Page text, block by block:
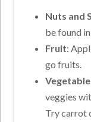
Nuts and
be found
Fruit:
go fruits.
veggies
Try carrot